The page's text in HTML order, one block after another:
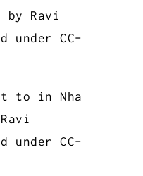
to in Nha
under CC-